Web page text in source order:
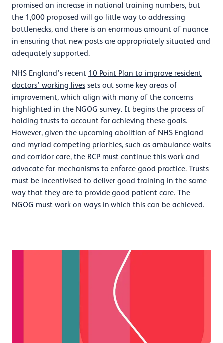
promised an increase in national training numbers, but
the 1,000 proposed will go little way to addressing
bottlenecks, and there is an enormous amount of nuance
in ensuring that new posts are appropriately situated and
adequately supported.
NHS England’s recent 10 Point Plan to improve resident
doctors’ working lives sets out some key areas of
improvement, which align with many of the concerns
highlighted in the NGOG survey. It begins the process of
holding trusts to account for achieving these goals.
However, given the upcoming abolition of NHS England
and myriad competing priorities, such as ambulance waits
and corridor care, the RCP must continue this work and
advocate for mechanisms to enforce good practice. Trusts
must be incentivised to deliver good training in the same
way that they are to provide good patient care. The
NGOG must work on ways in which this can be achieved.